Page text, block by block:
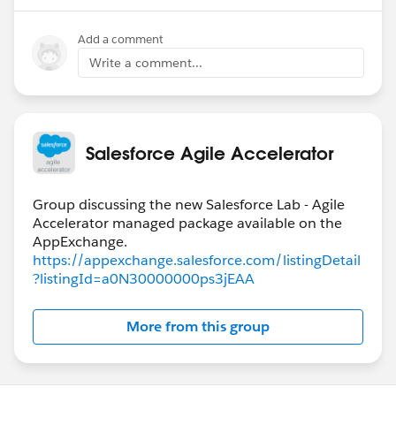
Add a comment
Write a comment...
Salesforce Agile Accelerator
Group discussing the new Salesforce Lab - Agile
Accelerator managed package available on the
https://appexchange.salesforce.com/listingDetail
?listingId=a0N30000000ps3jEAA
More from this group